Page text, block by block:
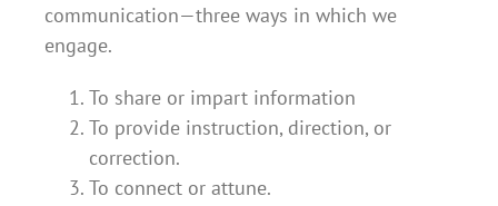
communication—three ways in which we
engage.
To share or impart information
To provide instruction, direction, or
correction.
To connect or attune.